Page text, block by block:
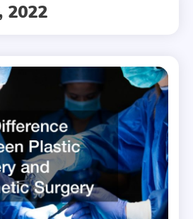
2022